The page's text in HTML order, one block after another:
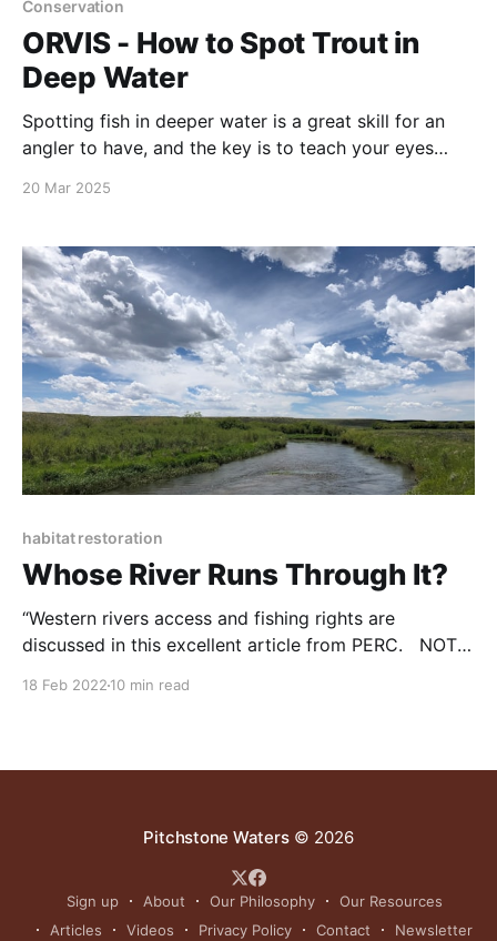
Conservation
ORVIS - How to Spot Trout in
Deep Water
Spotting fish in deeper water is a great skill for an
angler to have, and the key is to teach your eyes
shape. Instead, it’s about searching for an out-of-
20 Mar 2025
habitat restoration
Whose River Runs Through It?
“Western rivers access and fishing rights are
discussed in this excellent article from PERC. NOTE:
18 Feb 2022 10 min read
Pitchstone Waters© 2026
Sign up About Our Philosophy
Our Resources
Articles
Videos Privacy Policy Contact Newsletter